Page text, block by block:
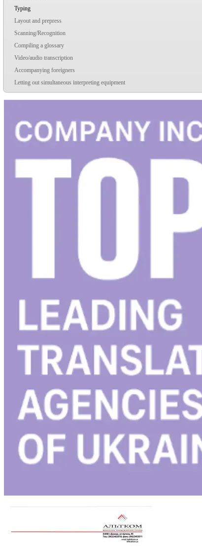
Typing
Layout and prepress
Scanning/Recognition
Compiling a glossary
Video/audio transcription
Accompanying foreigners
Letting out simultaneous interpreting equipment